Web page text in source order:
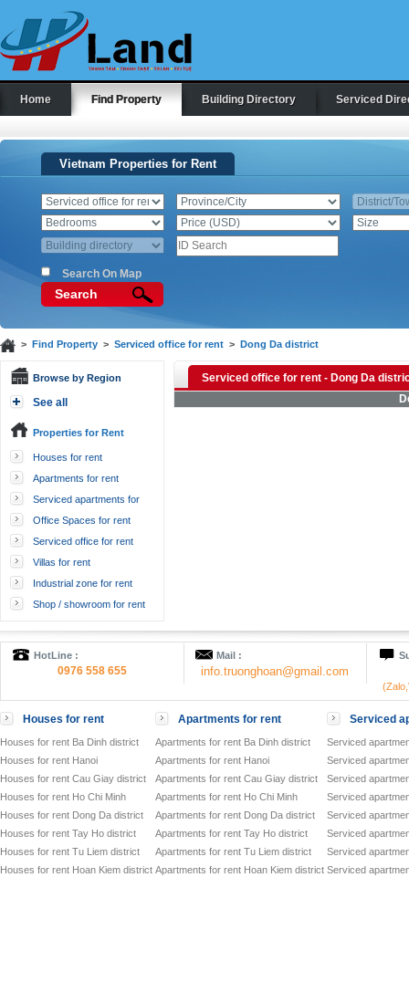
Home Find Property Building Directory Serviced
Vietnam Properties for Rent
Search On Map
Search
> Find Property> Serviced office for rent> Dong Da district
Browse by Region
See all
Properties for Rent
Houses for rent
Apartments for rent
Serviced apartments for
rent
Office Spaces for rent
Serviced office for rent
Villas for rent
Industrial zone for rent
Shop / showroom for rent
Serviced office for rent - Dong Da
HotLine :
0976 558 655
Mail :
info.truonghoan@gmail.com
Houses for rent
Houses for rent Ba Dinh district
Houses for rent Hanoi
Houses for rent Cau Giay district
Houses for rent Ho Chi Minh
Houses for rent Dong Da district
Houses for rent Tay Ho district
Houses for rent Tu Liem district
Houses for rent Hoan Kiem district
Apartments for rent
Apartments for rent Ba Dinh district
Apartments for rent Hanoi
Apartments for rent Cau Giay district
Apartments for rent Ho Chi Minh
Apartments for rent Dong Da district
Apartments for rent Tay Ho district
Apartments for rent Tu Liem district
Apartments for rent Hoan Kiem district
Serviced
Serviced
Serviced
Serviced
Serviced
Serviced
Serviced
Serviced
Serviced